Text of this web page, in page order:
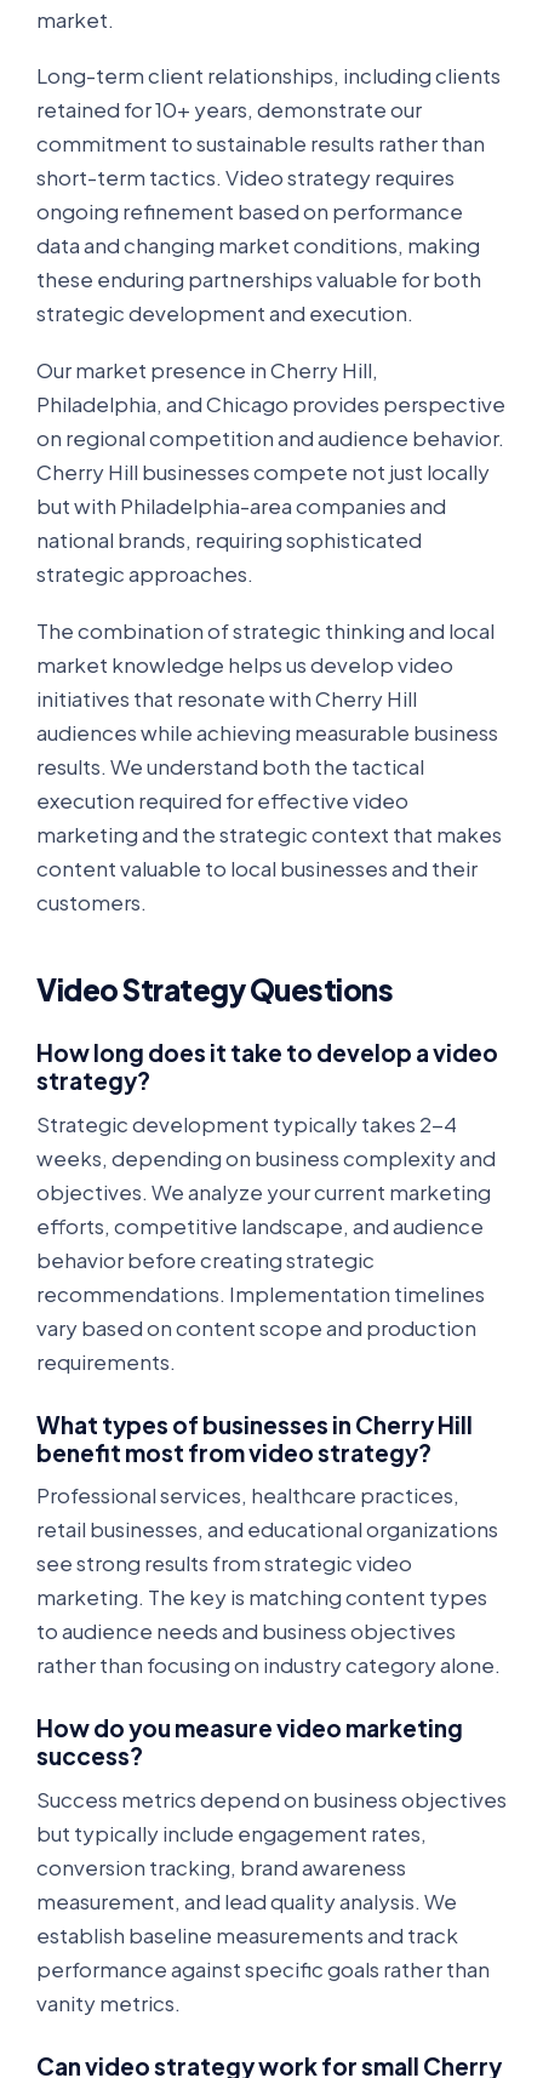
market.
Long-term client relationships, including clients
retained for 10+ years, demonstrate our
commitment to sustainable results rather than
short-term tactics. Video strategy requires
ongoing refinement based on performance
data and changing market conditions, making
these enduring partnerships valuable for both
strategic development and execution.
Our market presence in Cherry Hill,
Philadelphia, and Chicago provides perspective
on regional competition and audience behavior.
Cherry Hill businesses compete not just locally
but with Philadelphia-area companies and
national brands, requiring sophisticated
strategic approaches.
The combination of strategic thinking and local
market knowledge helps us develop video
initiatives that resonate with Cherry Hill
audiences while achieving measurable business
results. We understand both the tactical
execution required for effective video
marketing and the strategic context that makes
content valuable to local businesses and their
customers.
Video Strategy Questions
How long does it take to develop a video
strategy?
Strategic development typically takes 2-4
weeks, depending on business complexity and
objectives. We analyze your current marketing
efforts, competitive landscape, and audience
behavior before creating strategic
recommendations. Implementation timelines
vary based on content scope and production
requirements.
What types of businesses in Cherry Hill
benefit most from video strategy?
Professional services, healthcare practices,
retail businesses, and educational organizations
see strong results from strategic video
marketing. The key is matching content types
to audience needs and business objectives
rather than focusing on industry category alone.
How do you measure video marketing
success?
Success metrics depend on business objectives
but typically include engagement rates,
conversion tracking, brand awareness
measurement, and lead quality analysis. We
establish baseline measurements and track
performance against specific goals rather than
vanity metrics.
Can video strategy work for small Cherry